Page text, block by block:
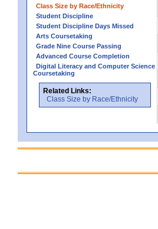
Class Size by Race/Ethnicity
Student Discipline
Student Discipline Days Missed
Arts Coursetaking
Grade Nine Course Passing
Advanced Course Completion
Digital Literacy and Computer Science
Coursetaking
Related Links:
Class Size by Race/Ethnicity